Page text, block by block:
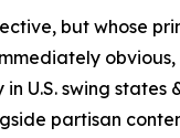
but whose
U.S. swing
partisan